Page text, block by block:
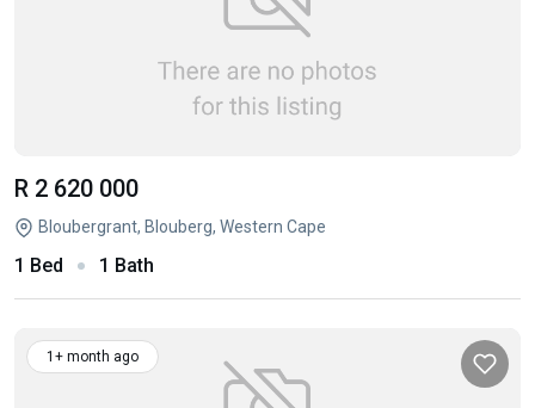
R 2 620 000
Bloubergrant, Blouberg, Western Cape
1 Bed 1 Bath
1+ month ago